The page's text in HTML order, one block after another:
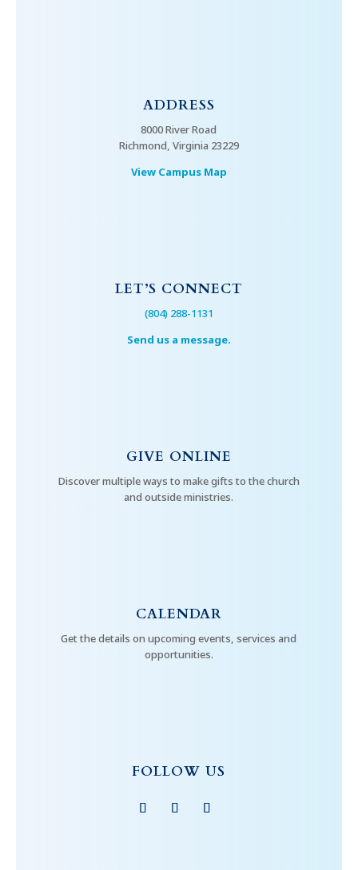
ADDRESS
8000 River Road
Richmond, Virginia 23229
View Campus Map
LET’S CONNECT
(804) 288-1131
Send us a message.
GIVE ONLINE
Discover multiple ways to make gifts to the church
and outside ministries.
CALENDAR
Get the details on upcoming events, services and
opportunities.
FOLLOW US